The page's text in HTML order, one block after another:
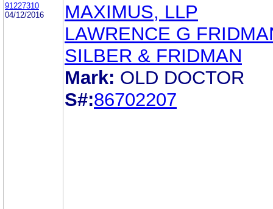
91227310
04/12/2016
MAXIMUS, LLP
LAWRENCE G
SILBER & FRIDMAN
Mark: OLD DOCTOR
S#:86702207